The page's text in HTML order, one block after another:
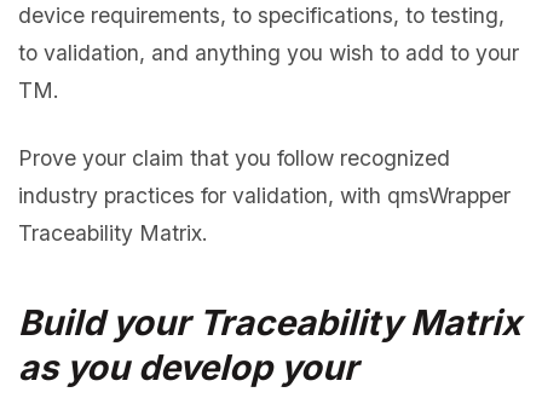
device requirements, to specifications, to testing,
to validation, and anything you wish to add to your
TM.
Prove your claim that you follow recognized
industry practices for validation, with qmsWrapper
Traceability Matrix.
Build your Traceability Matrix
as you develop your